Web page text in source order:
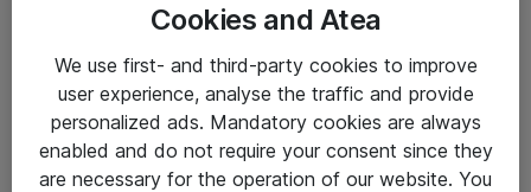
Yleiset ohjeet
Takuu- ja huolto-ohjeet
Yleiset toimitusehdot
Cookies and Atea
We use first- and third-party cookies to improve
user experience, analyse the traffic and provide
personalized ads. Mandatory cookies are always
enabled and do not require your consent since they
are necessary for the operation of our website. You